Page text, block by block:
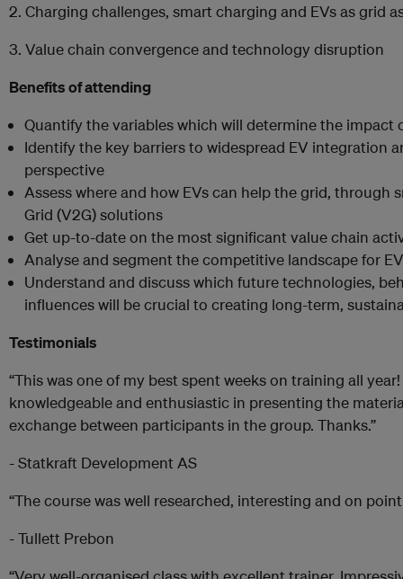
2. Charging challenges, smart charging and EVs as grid
3. Value chain convergence and technology disruption
Benefits of attending
Quantify the variables which will determine the impact
Identify the key barriers to widespread EV integration
perspective
Assess where and how EVs can help the grid, through
Grid (V2G) solutions
Get up-to-date on the most significant value chain
Analyse and segment the competitive landscape for
Understand and discuss which future technologies,
influences will be crucial to creating long-term,
Testimonials
“This was one of my best spent weeks on training all
knowledgeable and enthusiastic in presenting the
exchange between participants in the group. Thanks.”
- Statkraft Development AS
“The course was well researched, interesting and on
- Tullett Prebon